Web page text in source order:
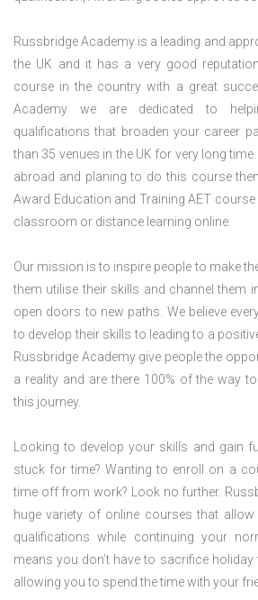
Russbridge Academy is a leading and
the UK and it has a very good
course in the country with a great
Academy we are dedicated to
qualifications that broaden your career
than 35 venues in the UK for very long
abroad and planing to do this course
Award Education and Training AET
classroom or distance learning online.
Our mission is to inspire people to make
them utilise their skills and channel them
open doors to new paths. We believe
to develop their skills to leading to a
Russbridge Academy give people the
a reality and are there 100% of the way
this journey.
Looking to develop your skills and gain
stuck for time? Wanting to enroll on a
time off from work? Look no further.
huge variety of online courses that
qualifications while continuing your
means you don’t have to sacrifice
allowing you to spend the time with your